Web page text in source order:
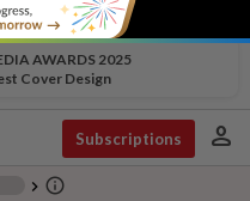
AWARDS 2025
Cover Design
Subscriptions person
chevron_right info_outline